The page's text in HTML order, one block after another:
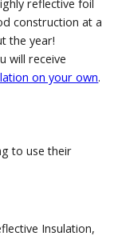
reflective foil
construction at a
the year!
will receive
on your own.
to use their
Insulation,